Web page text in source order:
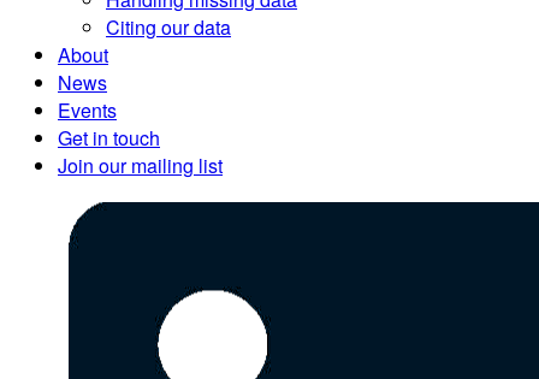
Citing our data
About
News
Events
Get in touch
Join our mailing list